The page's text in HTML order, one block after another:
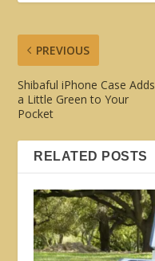
PREVIOUS
Shibaful iPhone Case Adds
a Little Green to Your
Pocket
RELATED POSTS